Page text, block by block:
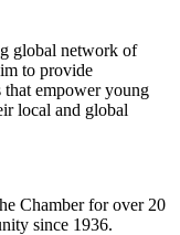
global network of
to provide
that empower young
local and global
Chamber for over 20
since 1936.